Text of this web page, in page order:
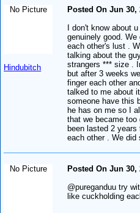
No Picture
Hindubitch
Posted On Jun 30,
I don't know about
genuinely good. We
each other's lust .
talking about the
strangers *** size .
but after 3 weeks
finger each other
talked to me about
someone have this
he has on me so I
that we became too
been lasted 2
each other . We did
No Picture
Posted On Jun 30,
@pureganduu try
like cuckholding